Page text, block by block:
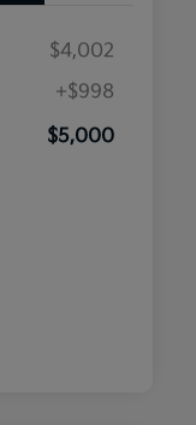
$4,002
+$998
$5,000